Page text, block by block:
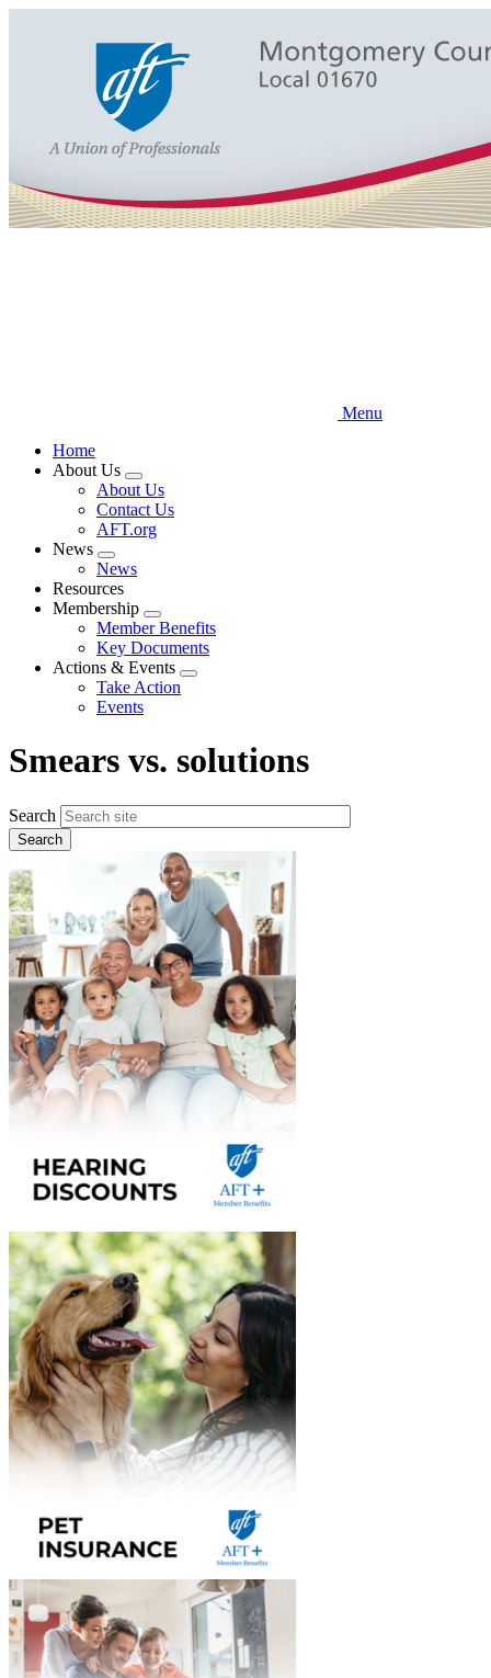
Menu
Home
About Us
Expand
menu
About Us
Contact Us
AFT.org
News
Expand
menu
News
Resources
Membership
Expand
menu
Member Benefits
Key Documents
Actions & Events
Expand
Take Action
Events
Smears vs. solutions
Search